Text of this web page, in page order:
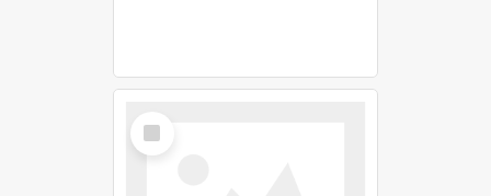
Select
Item